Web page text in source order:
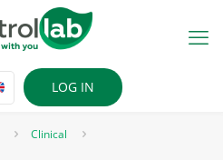
LOG IN
Clinical